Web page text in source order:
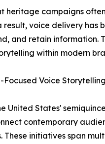
heritage campaigns
voice delivery has
and retain information.
within modern
Voice Storytelling
United States'
contemporary
These initiatives span